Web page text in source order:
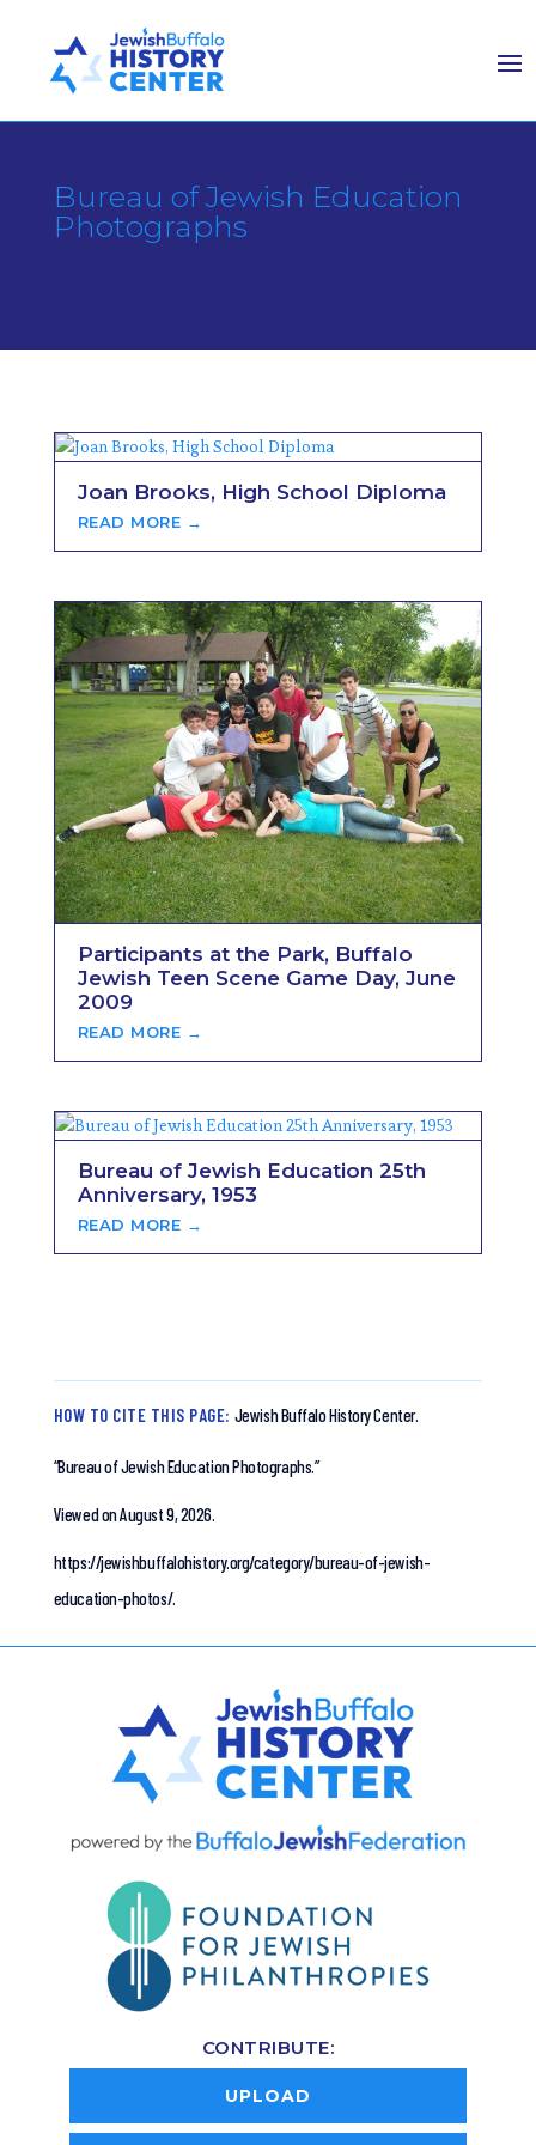
Bureau of Jewish Education
Photographs
Joan Brooks, High School Diploma
READ MORE →
Participants at the Park, Buffalo
Jewish Teen Scene Game Day, June
2009
READ MORE →
Bureau of Jewish Education 25th
Anniversary, 1953
READ MORE →
HOW TO CITE THIS PAGE: Jewish Buffalo History Center.
“Bureau of Jewish Education Photographs.”
Viewed on August 9, 2026.
https://jewishbuffalohistory.org/category/bureau-of-jewish-
education-photos/.
CONTRIBUTE:
UPLOAD